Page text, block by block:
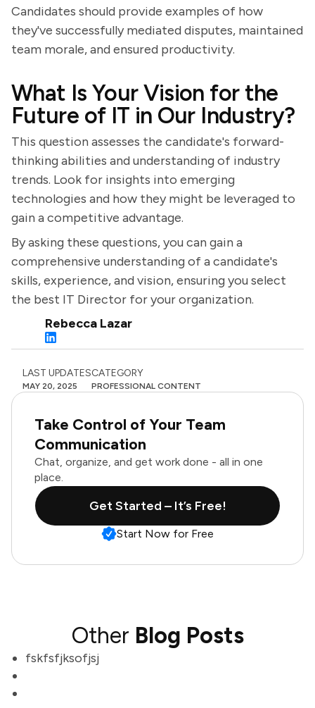
Candidates should provide examples of how
they've successfully mediated disputes, maintained
team morale, and ensured productivity.
What Is Your Vision for the
Future of IT in Our Industry?
This question assesses the candidate's forward-
thinking abilities and understanding of industry
trends. Look for insights into emerging
technologies and how they might be leveraged to
gain a competitive advantage.
By asking these questions, you can gain a
comprehensive understanding of a candidate's
skills, experience, and vision, ensuring you select
the best IT Director for your organization.
Rebecca Lazar
LAST UPDATES
MAY 20, 2025
CATEGORY
PROFESSIONAL CONTENT
Take Control of Your Team
Communication
Chat, organize, and get work done - all in one
place.
Get Started – It’s Free!
Start Now for Free
Other Blog Posts
fskfsfjksofjsj